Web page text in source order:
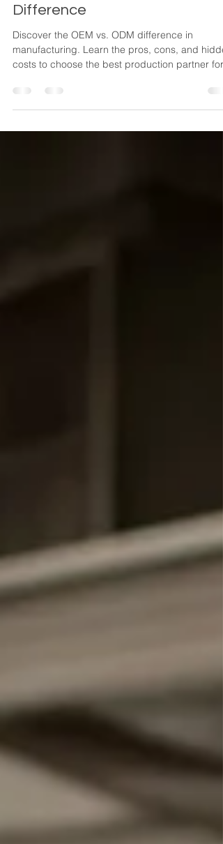
Jul 14
6 min read
OEM vs. ODM: What’s the
Difference
manufacturing. Learn the pros, cons, and
costs to choose the best production partner for